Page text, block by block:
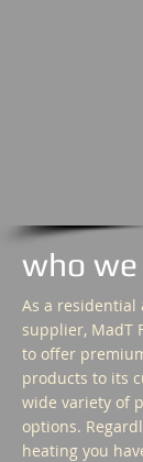
who we
As a residential
supplier, MadT
to offer
products to its
wide variety of
options.
heating you